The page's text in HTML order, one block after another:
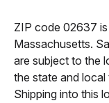
ZIP code 02637
Massachusetts.
are subject to the
the state and local
Shipping into this